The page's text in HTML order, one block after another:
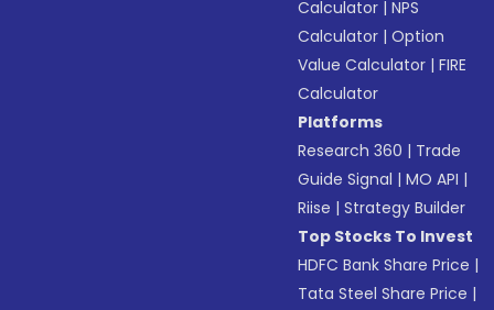
Calculator |NPS
Calculator |Option
Value Calculator |FIRE
Calculator
Platforms
Research 360 | Trade
Guide Signal |MO API |
Riise |Strategy Builder
Top Stocks To Invest
HDFC Bank Share Price |
Tata Steel Share Price |